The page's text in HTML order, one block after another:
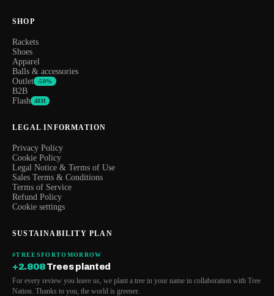
SHOP
Rackets
Shoes
Apparel
Balls & accessories
Outlet -50%
B2B
Flash
48H
LEGAL INFORMATION
Privacy Policy
Cookie Policy
Legal Notice & Terms of Use
Sales Terms & Conditions
Terms of Service
Refund Policy
Cookie settings
SUSTAINABILITY PLAN
#TREESFORTOMORROW
+2.808Trees planted
For every review you leave us, we plant a tree in your name in collaboration with Tree
Nation. Thanks to you, the world is greener.